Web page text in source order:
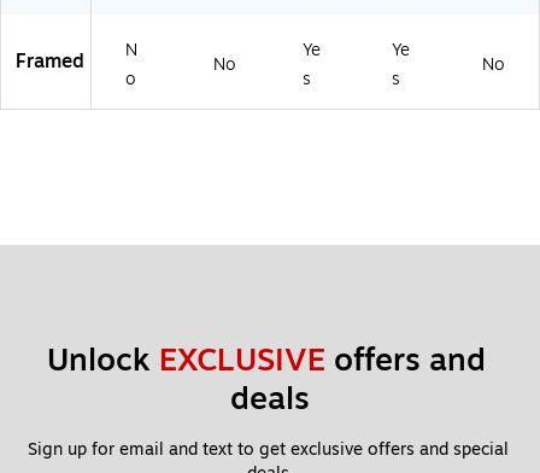
Framed
N
o
No
Ye
s
Ye
s
No
Unlock EXCLUSIVE offers and
deals
Sign up for email and text to get exclusive offers and special